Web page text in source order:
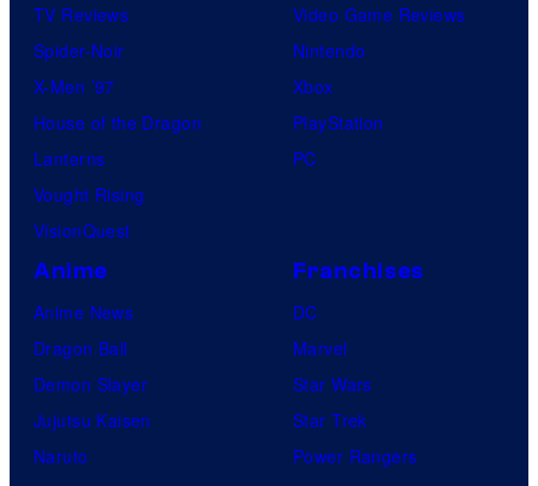
TV Reviews
Spider-Noir
X-Men ’97
House of the Dragon
Lanterns
Vought Rising
VisionQuest
Video Game Reviews
Nintendo
Xbox
PlayStation
PC
Anime
Anime News
Dragon Ball
Demon Slayer
Jujutsu Kaisen
Naruto
Franchises
DC
Marvel
Star Wars
Star Trek
Power Rangers